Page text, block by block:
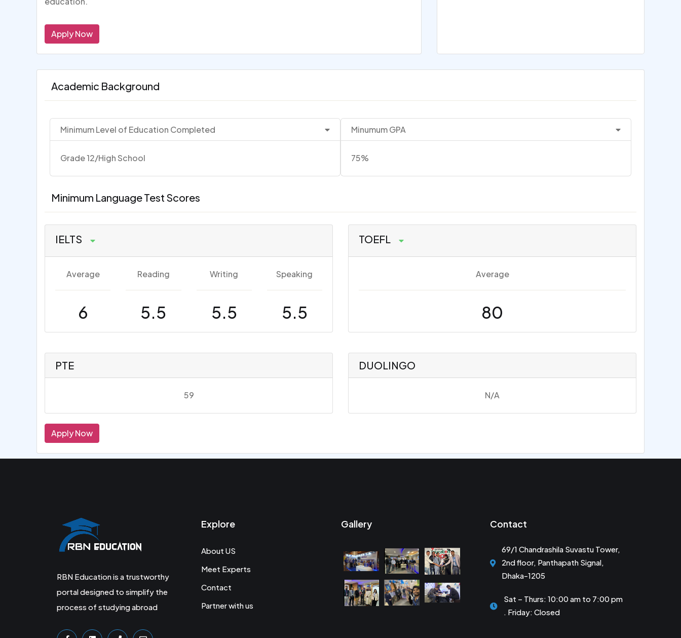
Apply Now
Academic Background
Minimum Level of Education Completed
Grade 12/High School
Minumum GPA
75%
Minimum Language Test Scores
IELTS
Average
6
Reading
5.5
Writing
5.5
Speaking
5.5
TOEFL
Average
80
PTE
59
DUOLINGO
N/A
Apply Now
RBN Education is a trustworthy
portal designed to simplify the
process of studying abroad
Explore
About US
Meet Experts
Contact
Partner with us
Gallery Contact
69/1 Chandrashila Suvastu Tower,
2nd floor, Panthapath Signal,
Dhaka-1205
Sat – Thurs: 10:00 am to 7:00 pm
. Friday: Closed